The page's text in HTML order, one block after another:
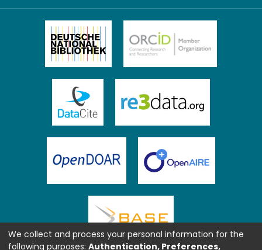
We collect and process your personal information for the
following purposes: Authentication, Preferences,